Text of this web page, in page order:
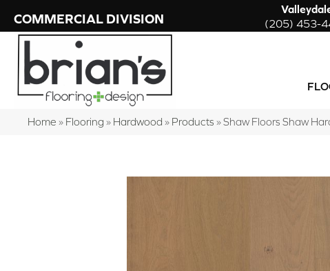
COMMERCIAL DIVISION
(205) 453-
Home » Flooring » Hardwood » Products »Shaw Floors Shaw